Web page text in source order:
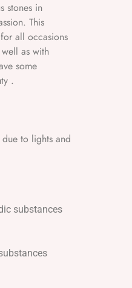
stones in
This
all occasions
as with
some
.
to lights and
substances